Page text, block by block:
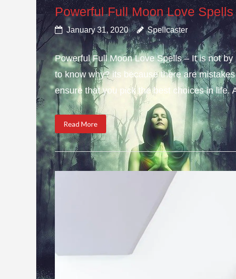
Powerful Full Moon Love Spells
January 31, 2020 Spellcaster
Powerful Full Moon Love Spells – It is not
to know why? its because there are
ensure that you pick the best choices in life.
Read More